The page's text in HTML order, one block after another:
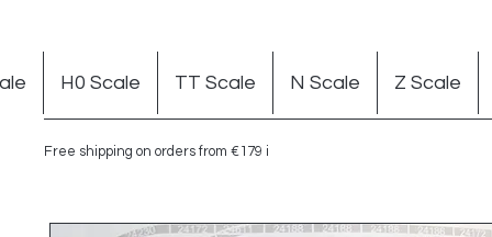
Free shipping on orders from €179 in Germany
H0 Scale TT Scale N Scale Z Scale